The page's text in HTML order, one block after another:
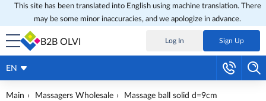
This site has been translated into English using machine translation. There
may be some minor inaccuracies, and we apologize in advance.
B2B OLVI Log In Sign Up
EN
Main Massagers Wholesale Massage ball solid d=9cm